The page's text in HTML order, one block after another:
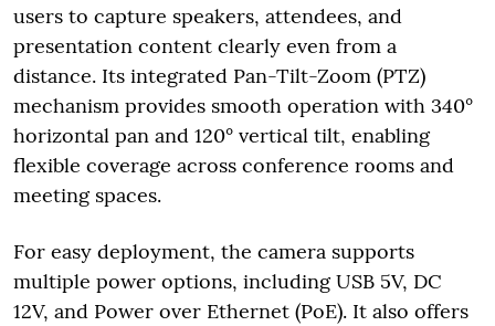
users to capture speakers, attendees, and
presentation content clearly even from a
distance. Its integrated Pan-Tilt-Zoom (PTZ)
mechanism provides smooth operation with 340°
horizontal pan and 120° vertical tilt, enabling
flexible coverage across conference rooms and
meeting spaces.
For easy deployment, the camera supports
multiple power options, including USB 5V, DC
12V, and Power over Ethernet (PoE). It also offers